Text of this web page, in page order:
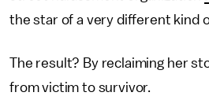
the star of a very different kind
The result? By reclaiming her
from victim to survivor.